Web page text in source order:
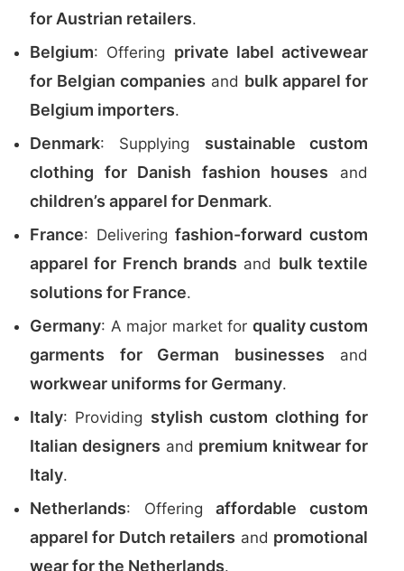
for Austrian retailers.
Belgium: Offering private label activewear
for Belgian companies and bulk apparel for
Belgium importers.
Denmark: Supplying sustainable custom
clothing for Danish fashion houses and
children’s apparel for Denmark.
France: Deliveringfashion-forward custom
apparel for French brands and bulk textile
solutions for France.
Germany: A major market for quality custom
garments for German businesses and
workwear uniforms for Germany.
Italy: Providing stylish custom clothing for
Italian designers and premium knitwear for
Italy.
Netherlands: Offeringaffordable custom
apparel for Dutch retailers and promotional
wear for the Netherlands.